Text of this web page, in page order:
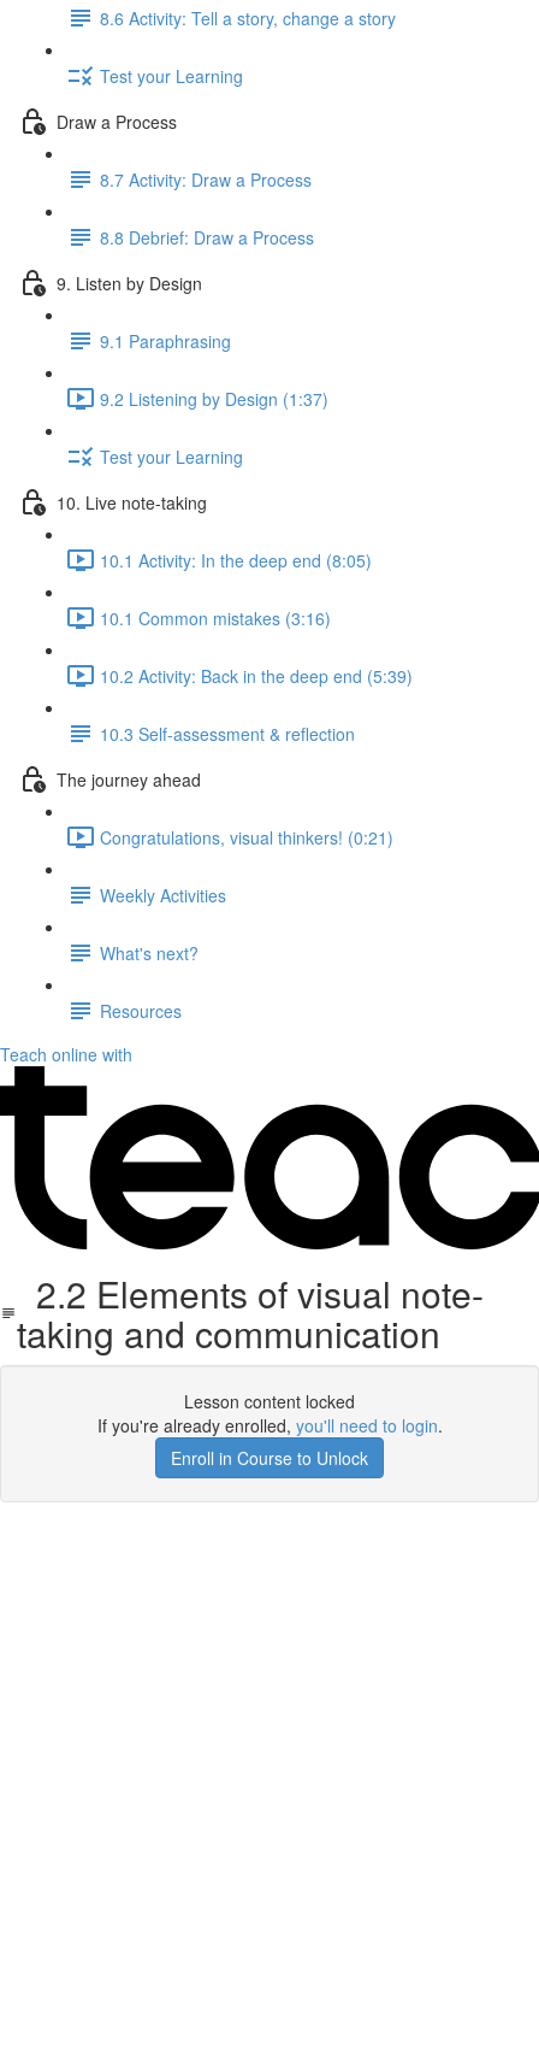
8.6 Activity: Tell a story, change a story
Test your Learning
Draw a Process
8.7 Activity: Draw a Process
8.8 Debrief: Draw a Process
9. Listen by Design
9.1 Paraphrasing
9.2 Listening by Design (1:37)
Test your Learning
10. Live note-taking
10.1 Activity: In the deep end (8:05)
10.1 Common mistakes (3:16)
10.2 Activity: Back in the deep end (5:39)
10.3 Self-assessment & reflection
The journey ahead
Congratulations, visual thinkers! (0:21)
Weekly Activities
What's next?
Resources
Teach online with
2.2 Elements of visual note-
taking and communication
Lesson content locked
If you're already enrolled, you'll need to login.
Enroll in Course to Unlock